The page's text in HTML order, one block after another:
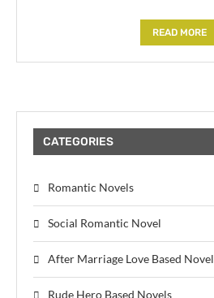
READ MORE
CATEGORIES
Romantic Novels
Social Romantic Novel
After Marriage Love Based Novel
Rude Hero Based Novels